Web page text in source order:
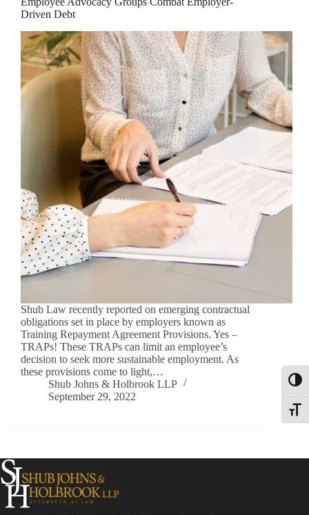
Driven Debt
Shub Law recently reported on emerging contractual
obligations set in place by employers known as
Training Repayment Agreement Provisions. Yes –
TRAPs! These TRAPs can limit an employee’s
decision to seek more sustainable employment. As
these provisions come to light,…
Shub Johns & Holbrook LLP
September 29, 2022